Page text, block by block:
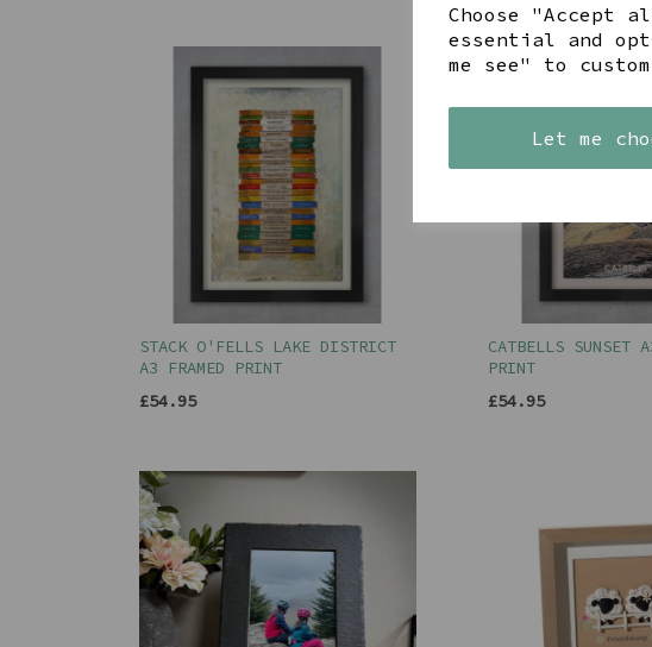
Choose "Accept
essential and
me see" to
Let me
STACK O'FELLS LAKE DISTRICT
A3 FRAMED PRINT
£54.95
CATBELLS SUNSET
PRINT
£54.95